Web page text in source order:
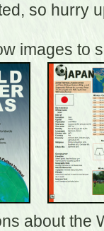
so hurry
images to
about the